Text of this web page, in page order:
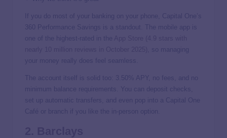
If you do most of your banking on your phone, Capital One’s
360 Performance Savings is a standout. The mobile app is
one of the highest-rated in the
, so managing
your money really does feel seamless.
The account itself is solid too: 3.50%
APY, no fees, and no
minimum balance requirements. You can deposit checks,
set up automatic transfers, and even pop into a Capital One
Café or branch if you like the in-person option.